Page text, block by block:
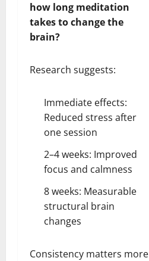
how long meditation
takes to change the
brain?
Research suggests:
Immediate effects:
Reduced stress after
one session
2–4 weeks: Improved
focus and calmness
8 weeks: Measurable
structural brain
changes
Consistency matters more